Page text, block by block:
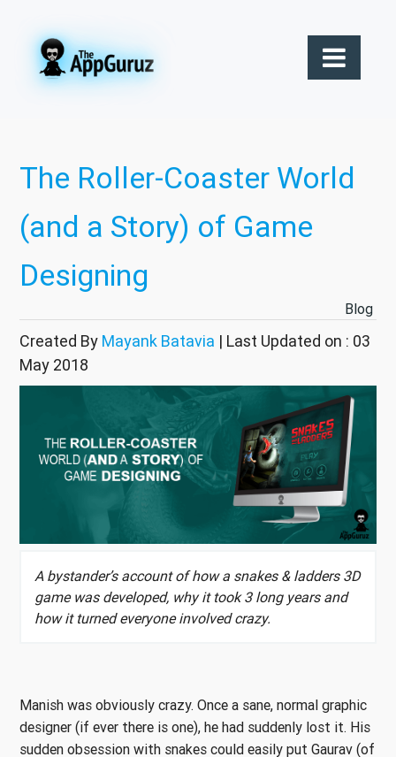
The Roller-Coaster World
(and a Story) of Game
Designing
Blog
Created By Mayank Batavia | Last Updated on : 03
May 2018
A bystander’s account of how a snakes & ladders 3D
game was developed, why it took 3 long years and
how it turned everyone involved crazy.
Manish was obviously crazy. Once a sane, normal graphic
designer (if ever there is one), he had suddenly lost it. His
sudden obsession with snakes could easily put Gaurav (of